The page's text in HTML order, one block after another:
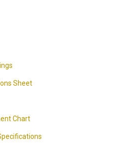
Sheet
Chart